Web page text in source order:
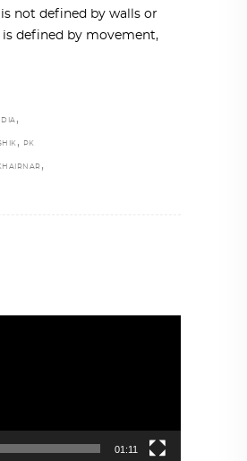
not defined by walls or
is defined by movement,
,
, PK
,
01:11